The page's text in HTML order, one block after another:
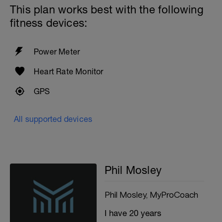
This plan works best with the following
fitness devices:
Power Meter
Heart Rate Monitor
GPS
All supported devices
Phil Mosley
Phil Mosley, MyProCoach
I have 20 years